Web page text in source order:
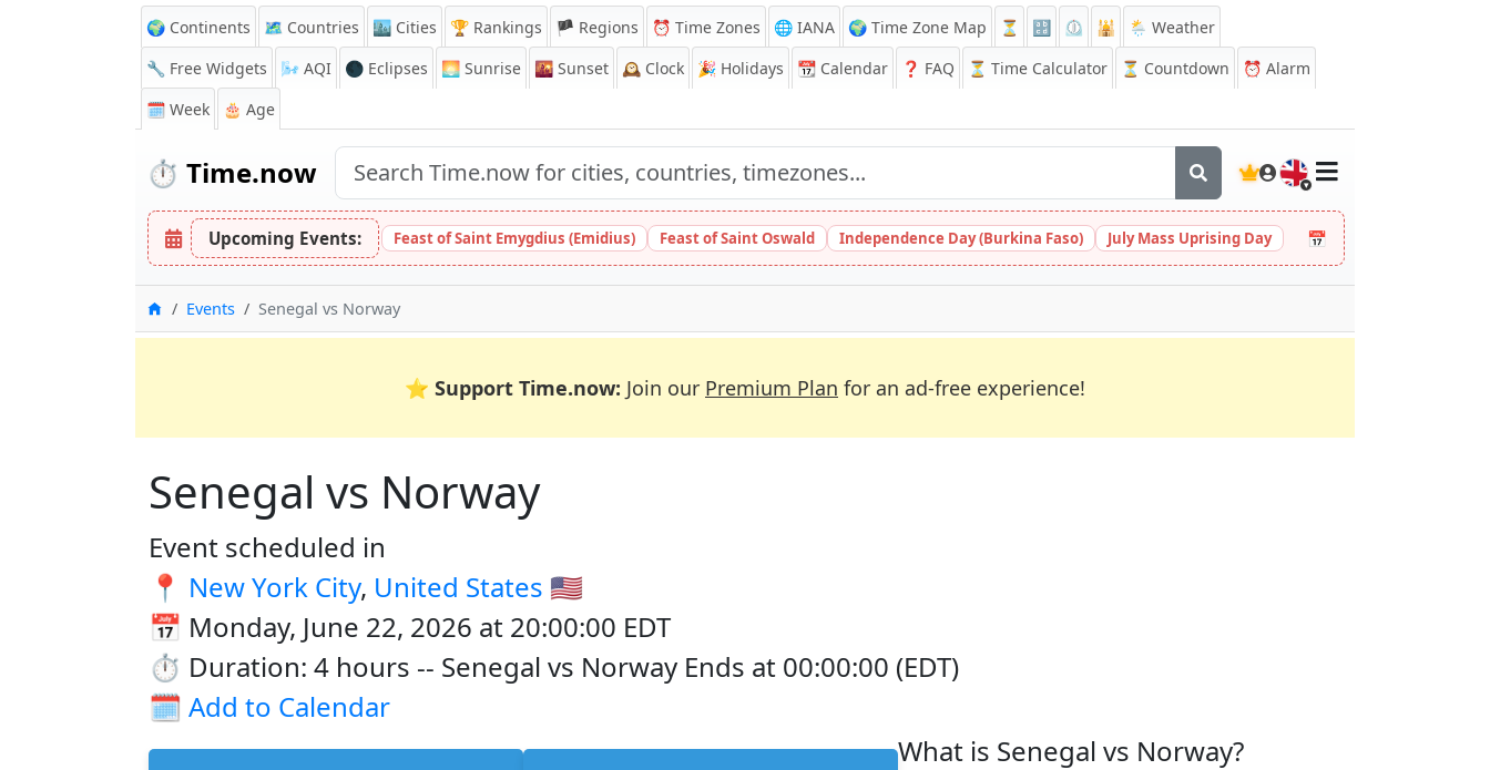
🌍 Continents 🗺️ Countries 🏙️ Cities 🏆 Rankings 🏴 Regions ⏰ Time Zones 🌐 IANA 🌍 Time Zone Map ⏳ 🔡 ⏲️ 🕌
🌦️ Weather
🔧 Free Widgets
🌬️ AQI 🌑 Eclipses 🌅 Sunrise 🌇 Sunset 🕰️ Clock 🎉 Holidays 📆 Calendar ❓ FAQ ⏳ Time Calculator ⏳ Countdown ⏰ Alarm
🗓️ Week
🎂 Age
⏱️ Time.now 🇬🇧
Upcoming Events: Feast of Saint Emygdius (Emidius) Feast of Saint Oswald Independence Day (Burkina Faso) July Mass Uprising Day 📅
HomeEvents Senegal vs Norway
⭐ Support Time.now: Join our Premium Plan for an ad-free experience!
Senegal vs Norway
Event scheduled in
📍 New York City, United States 🇺🇸
📅 Monday, June 22, 2026 at 20:00:00 EDT
⏱️ Duration: 4 hours -- Senegal vs Norway Ends at 00:00:00 (EDT)
🗓️ Add to Calendar
What is Senegal vs Norway?